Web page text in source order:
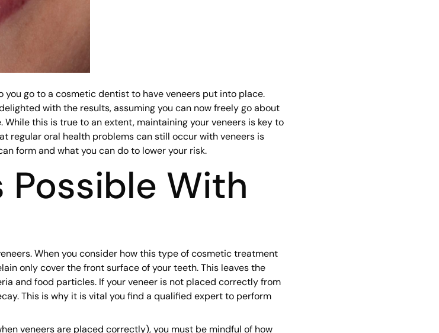
you go to a cosmetic dentist to have veneers put into place.
with the results, assuming you can now freely go about
this is true to an extent, maintaining your veneers is key to
regular oral health problems can still occur with veneers is
form and what you can do to lower your risk.
Possible With
When you consider how this type of cosmetic treatment
only cover the front surface of your teeth. This leaves the
and food particles. If your veneer is not placed correctly from
This is why it is vital you find a qualified expert to perform
veneers are placed correctly), you must be mindful of how